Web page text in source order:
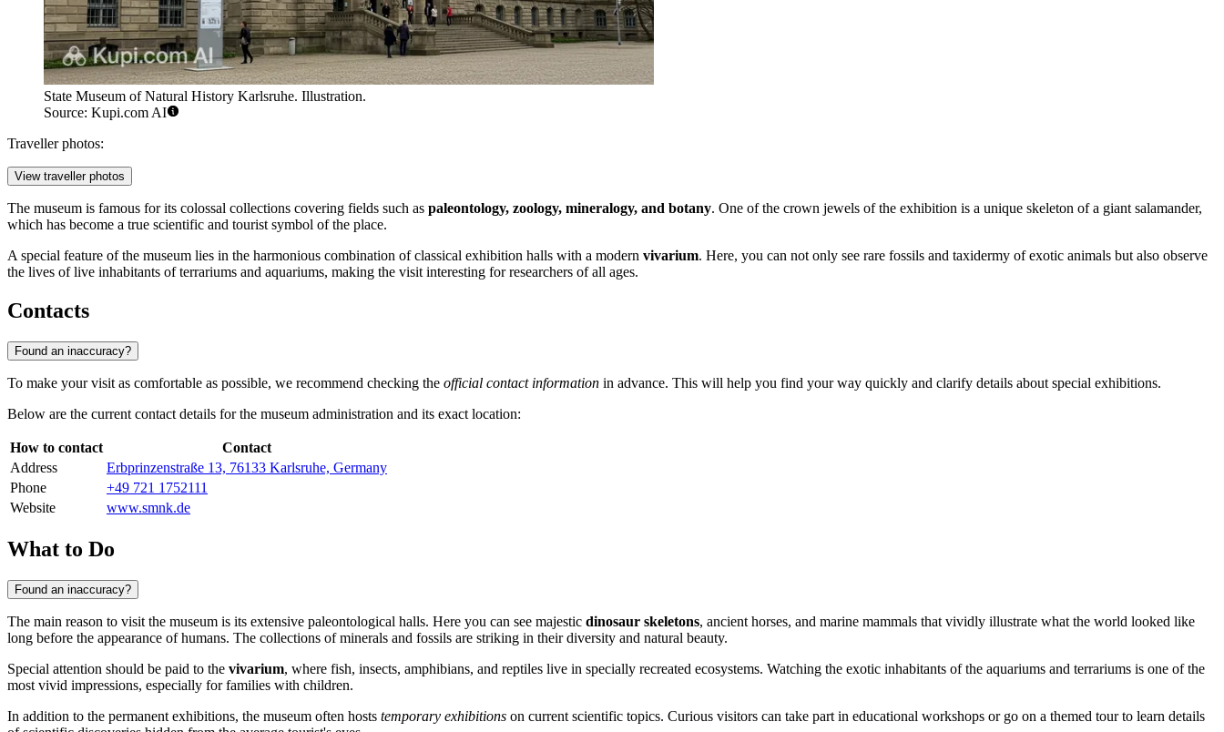
State Museum of Natural History Karlsruhe. Illustration.
Source: Kupi.com AI
Traveller photos:
View traveller photos
The museum is famous for its colossal collections covering fields such as paleontology, zoology, mineralogy, and botany. One of the crown jewels of the exhibition is a unique skeleton of a giant salamander,
which has become a true scientific and tourist symbol of the place.
A special feature of the museum lies in the harmonious combination of classical exhibition halls with a modern vivarium. Here, you can not only see rare fossils and taxidermy of exotic animals but also observe
the lives of live inhabitants of terrariums and aquariums, making the visit interesting for researchers of all ages.
Contacts
Found an inaccuracy?
To make your visit as comfortable as possible, we recommend checking the official contact information in advance. This will help you find your way quickly and clarify details about special exhibitions.
Below are the current contact details for the museum administration and its exact location:
How to contact
Contact
Address
Erbprinzenstraße 13, 76133 Karlsruhe, Germany
Phone
+49 721 1752111
Website
www.smnk.de
What to Do
Found an inaccuracy?
The main reason to visit the museum is its extensive paleontological halls. Here you can see majestic dinosaur skeletons, ancient horses, and marine mammals that vividly illustrate what the world looked like
long before the appearance of humans. The collections of minerals and fossils are striking in their diversity and natural beauty.
Special attention should be paid to the vivarium, where fish, insects, amphibians, and reptiles live in specially recreated ecosystems. Watching the exotic inhabitants of the aquariums and terrariums is one of the
most vivid impressions, especially for families with children.
In addition to the permanent exhibitions, the museum often hosts temporary exhibitions on current scientific topics. Curious visitors can take part in educational workshops or go on a themed tour to learn details